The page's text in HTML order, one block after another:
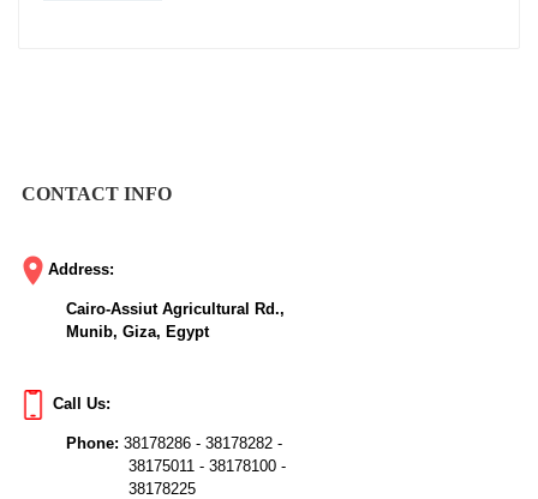
CONTACT INFO
Address:
Cairo-Assiut Agricultural Rd.,
Munib, Giza, Egypt
Call Us:
Phone: 38178286 - 38178282 -
38175011 - 38178100 -
38178225